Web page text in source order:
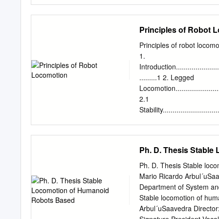
input/single-output
materials transfer and
as arc welding and spray
nonexistent.
contact forces and
required an increased
robots. This requirement
robust, and adaptive
Principles of Robot
Principles of robot
1.
.........1 2. Legged
2.1
2.4 Two
2.5 Four legs
Six
Ph. D. Thesis
Ph. D. Thesis Stable
Mario Ricardo
Department of System
Stable locomotion of
Arbul´uSaavedra